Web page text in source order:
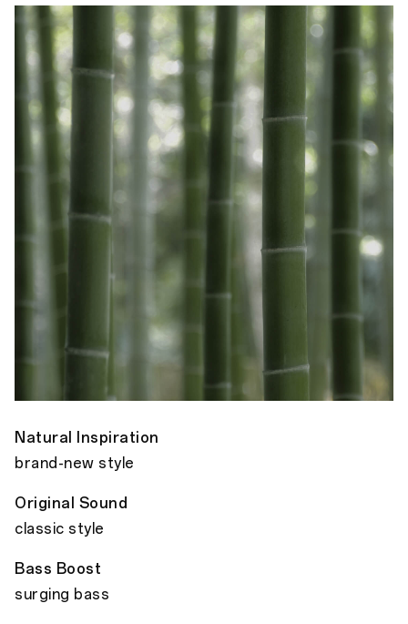
Natural Inspiration
brand-new style
Original Sound
classic style
Bass Boost
surging bass